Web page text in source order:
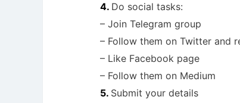
Do social tasks:
– Join Telegram group
– Follow them on Twitter and
– Like Facebook page
– Follow them on Medium
Submit your details